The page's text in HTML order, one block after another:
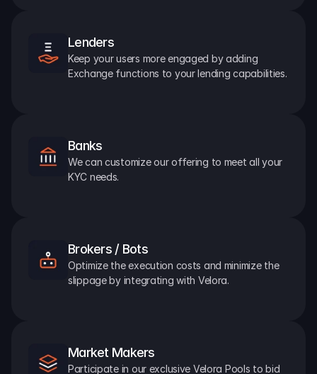
Lenders
Keep your users more engaged by adding
Exchange functions to your lending capabilities.
Banks
We can customize our offering to meet all your
KYC needs.
Brokers / Bots
Optimize the execution costs and minimize the
slippage by integrating with Velora.
Market Makers
Participate in our exclusive Velora Pools to bid